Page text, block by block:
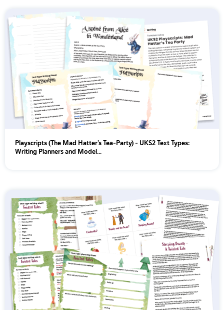
Playscripts (The Mad Hatter’s Tea-Party) - UKS2 Text Types:
Writing Planners and Model...